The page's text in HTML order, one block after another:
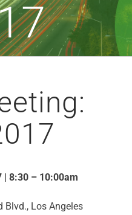
| 8:30 – 10:00am
Blvd., Los Angeles